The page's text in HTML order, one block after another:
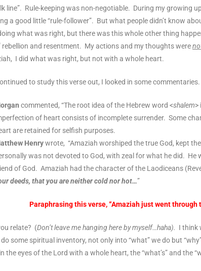
line”. Rule-keeping was non-negotiable. During my growing
a good little “rule-follower”. But what people didn’t know
what was right, but there was this whole other thing
rebellion and resentment. My actions and my thoughts were
I did what was right, but not with a whole heart.
to study this verse out, I looked in some
commented, “The root idea of the Hebrew word <shalem>
of heart consists of incomplete surrender. Some
are retained for selfish purposes.
Henrywrote, “Amaziah worshiped the true God, kept
was not devoted to God, with zeal for what he did. He
of God. Amaziah had the character of the Laodiceans
deeds, that you are neither cold nor hot…”
Paraphrasing this verse, “Amaziah just went through
relate? (Don’t leave me hanging here by myself…haha). I think
do some spiritual inventory, not only into “what” we do but
the eyes of the Lord with a whole heart, the “what’s” and the